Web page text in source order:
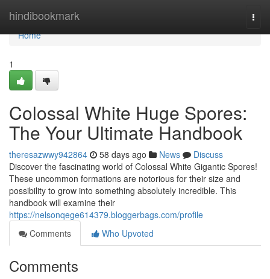
hindibookmark
Home
Home
1
Colossal White Huge Spores:
The Your Ultimate Handbook
theresazwwy942864 58 days ago News
Discuss
Discover the fascinating world of Colossal White Gigantic Spores!
These uncommon formations are notorious for their size and
possibility to grow into something absolutely incredible. This
handbook will examine their
https://nelsonqege614379.bloggerbags.com/profile
Comments
Who Upvoted
Comments